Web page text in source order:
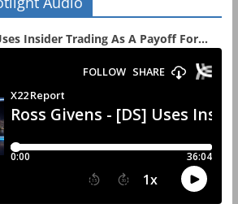
Insider Trading As A Payoff For...